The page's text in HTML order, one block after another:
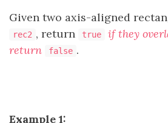
Given two axis-aligned
rec2 , return true
if they
return
false .
Example 1: